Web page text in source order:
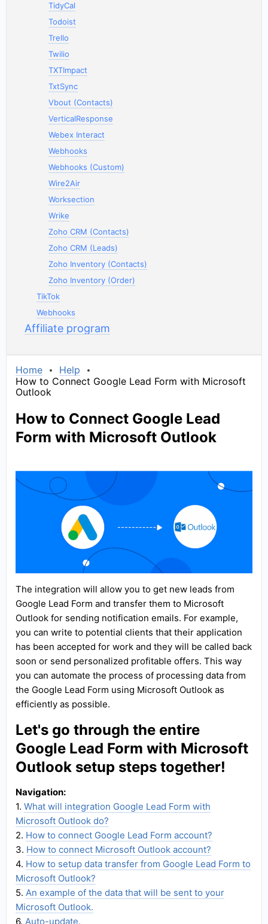
TidyCal
Todoist
Trello
Twilio
TXTImpact
TxtSync
Vbout (Contacts)
VerticalResponse
Webex Interact
Webhooks
Webhooks (Custom)
Wire2Air
Worksection
Wrike
Zoho CRM (Contacts)
Zoho CRM (Leads)
Zoho Inventory (Contacts)
Zoho Inventory (Order)
TikTok
Webhooks
Affiliate program
Home
Help
How to Connect Google Lead Form with Microsoft
Outlook
How to Connect Google Lead
Form with Microsoft Outlook
The integration will allow you to get new leads from
Google Lead Form and transfer them to Microsoft
Outlook for sending notification emails. For example,
you can write to potential clients that their application
has been accepted for work and they will be called back
soon or send personalized profitable offers. This way
you can automate the process of processing data from
the Google Lead Form using Microsoft Outlook as
efficiently as possible.
Let's go through the entire
Google Lead Form with Microsoft
Outlook setup steps together!
Navigation:
1. What will integration Google Lead Form with
Microsoft Outlook do?
2. How to connect Google Lead Form account?
3. How to connect Microsoft Outlook account?
4. How to setup data transfer from Google Lead Form to
Microsoft Outlook?
5. An example of the data that will be sent to your
Microsoft Outlook.
6. Auto-update.